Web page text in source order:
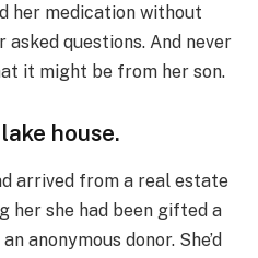
her medication without
questions. And never
it might be from her son.
house.
arrived from a real estate
her she had been gifted a
anonymous donor. She’d